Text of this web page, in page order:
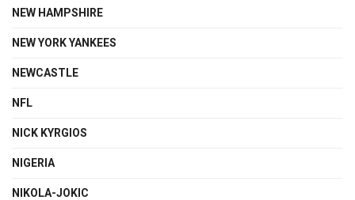
NEW HAMPSHIRE
NEW YORK YANKEES
NEWCASTLE
NFL
NICK KYRGIOS
NIGERIA
NIKOLA-JOKIC